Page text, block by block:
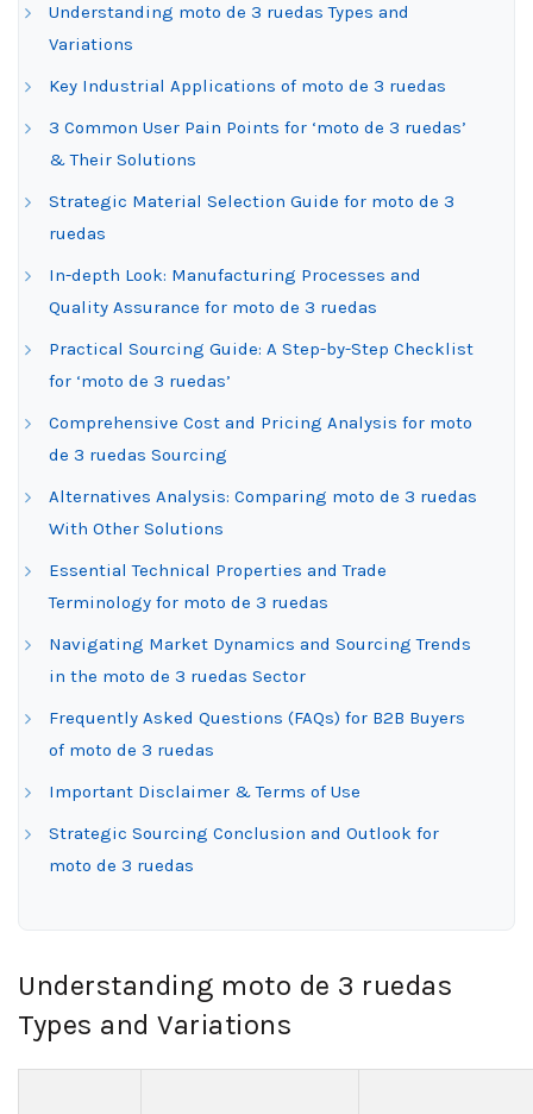
Understanding moto de 3 ruedas Types and
Variations
Key Industrial Applications of moto de 3 ruedas
3 Common User Pain Points for ‘moto de 3 ruedas’
& Their Solutions
Strategic Material Selection Guide for moto de 3
ruedas
In-depth Look: Manufacturing Processes and
Quality Assurance for moto de 3 ruedas
Practical Sourcing Guide: A Step-by-Step Checklist
for ‘moto de 3 ruedas’
Comprehensive Cost and Pricing Analysis for moto
de 3 ruedas Sourcing
Alternatives Analysis: Comparing moto de 3 ruedas
With Other Solutions
Essential Technical Properties and Trade
Terminology for moto de 3 ruedas
Navigating Market Dynamics and Sourcing Trends
in the moto de 3 ruedas Sector
Frequently Asked Questions (FAQs) for B2B Buyers
of moto de 3 ruedas
Important Disclaimer & Terms of Use
Strategic Sourcing Conclusion and Outlook for
moto de 3 ruedas
Understanding moto de 3 ruedas
Types and Variations